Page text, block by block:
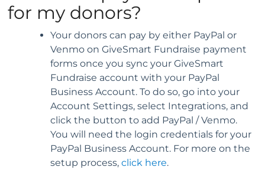
for my donors?
Your donors can pay by either PayPal or
Venmo on GiveSmart Fundraise payment
forms once you sync your GiveSmart
Fundraise account with your PayPal
Business Account. To do so, go into your
Account Settings, select Integrations, and
click the button to add PayPal / Venmo.
You will need the login credentials for your
PayPal Business Account. For more on the
setup process, click here.